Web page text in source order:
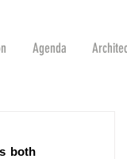
Agenda
both